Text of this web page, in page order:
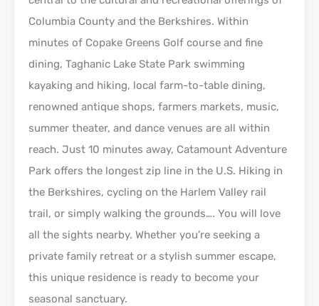
Columbia County and the Berkshires. Within
minutes of Copake Greens Golf course and fine
dining, Taghanic Lake State Park swimming
kayaking and hiking, local farm-to-table dining,
renowned antique shops, farmers markets, music,
summer theater, and dance venues are all within
reach. Just 10 minutes away, Catamount Adventure
Park offers the longest zip line in the U.S. Hiking in
the Berkshires, cycling on the Harlem Valley rail
trail, or simply walking the grounds…. You will love
all the sights nearby. Whether you’re seeking a
private family retreat or a stylish summer escape,
this unique residence is ready to become your
seasonal sanctuary.